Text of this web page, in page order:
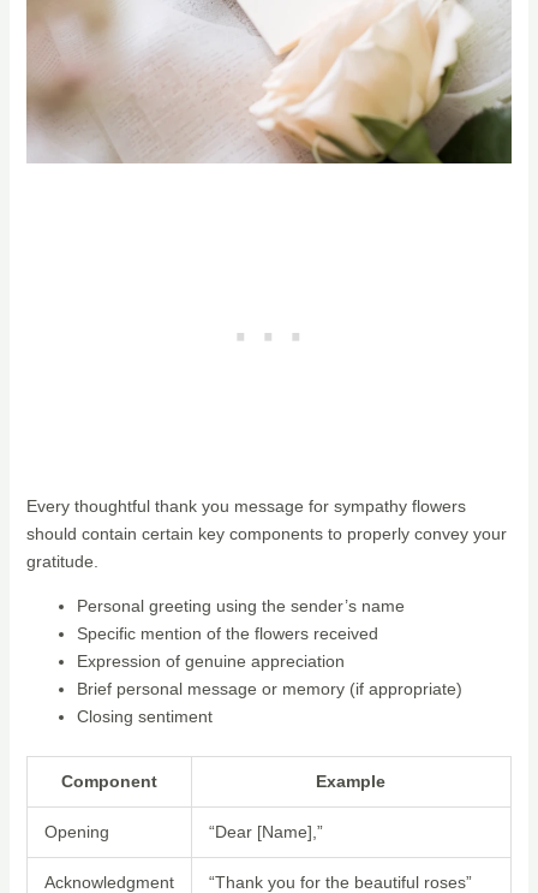
Every thoughtful thank you message for sympathy flowers
should contain certain key components to properly convey your
gratitude.
Personal greeting using the sender’s name
Specific mention of the flowers received
Expression of genuine appreciation
Brief personal message or memory (if appropriate)
Closing sentiment
Component Example
Opening “Dear [Name],”
Acknowledgment “Thank you for the beautiful roses”